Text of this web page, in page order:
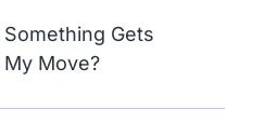
Gets
Move?